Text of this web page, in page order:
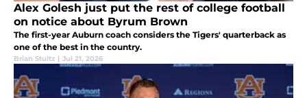
Alex Golesh just put the rest of college football
on notice about Byrum Brown
The first-year Auburn coach considers the Tigers' quarterback as
one of the best in the country.
Brian Stultz | Jul 21, 2026